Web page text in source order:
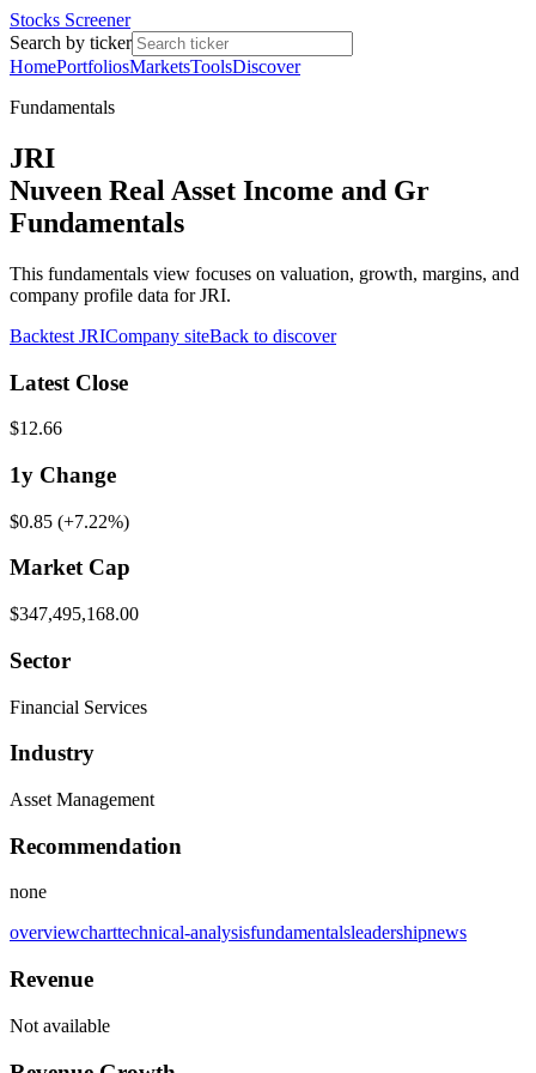
Stocks Screener
Search by ticker
HomePortfoliosMarketsToolsDiscover
Fundamentals
JRI
Nuveen Real Asset Income and Gr
Fundamentals
This fundamentals view focuses on valuation, growth, margins, and
company profile data for JRI.
Backtest JRICompany siteBack to discover
Latest Close
$12.66
1y Change
$0.85 (+7.22%)
Market Cap
$347,495,168.00
Sector
Financial Services
Industry
Asset Management
Recommendation
none
overviewcharttechnical-analysisfundamentalsleadershipnews
Revenue
Not available